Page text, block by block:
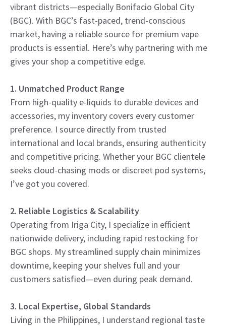
vibrant districts—especially Bonifacio Global City
(BGC). With BGC’s fast-paced, trend-conscious
market, having a reliable source for premium vape
products is essential. Here’s why partnering with me
gives your shop a competitive edge.
1. Unmatched Product Range
From high-quality e-liquids to durable devices and
accessories, my inventory covers every customer
preference. I source directly from trusted
international and local brands, ensuring authenticity
and competitive pricing. Whether your BGC clientele
seeks cloud-chasing mods or discreet pod systems,
I’ve got you covered.
2. Reliable Logistics & Scalability
Operating from Iriga City, I specialize in efficient
nationwide delivery, including rapid restocking for
BGC shops. My streamlined supply chain minimizes
downtime, keeping your shelves full and your
customers satisfied—even during peak demand.
3. Local Expertise, Global Standards
Living in the Philippines, I understand regional taste